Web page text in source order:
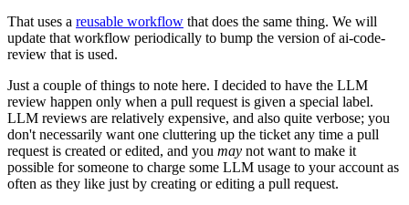
That uses a reusable workflow that does the same thing. We will
update that workflow periodically to bump the version of ai-code-
review that is used.
Just a couple of things to note here. I decided to have the LLM
review happen only when a pull request is given a special label.
LLM reviews are relatively expensive, and also quite verbose; you
don't necessarily want one cluttering up the ticket any time a pull
request is created or edited, and you may not want to make it
possible for someone to charge some LLM usage to your account as
often as they like just by creating or editing a pull request.